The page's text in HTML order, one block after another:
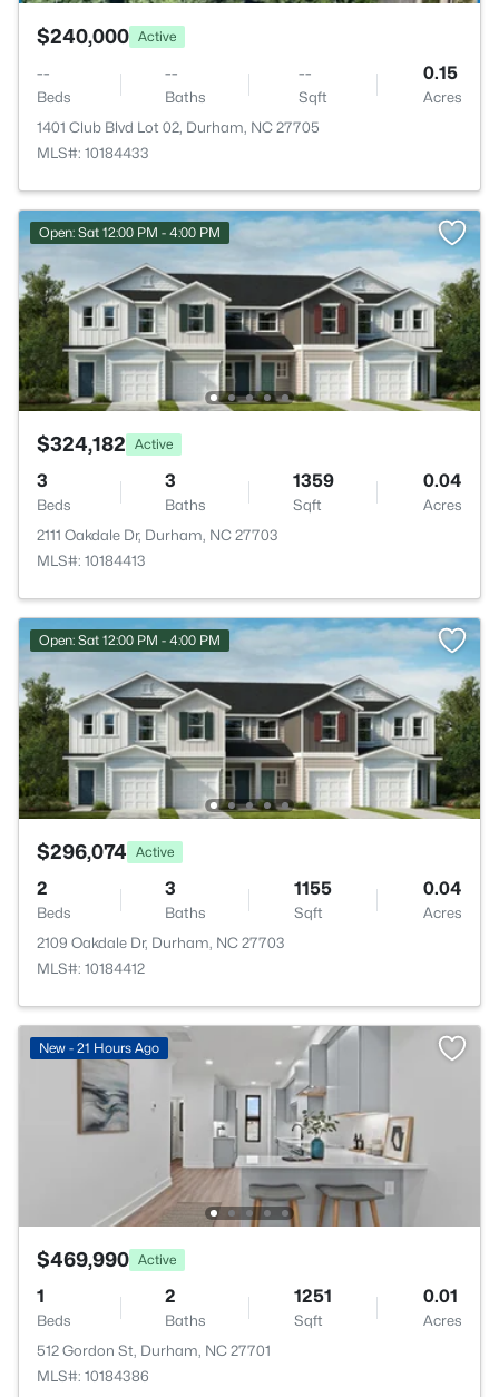
$240,000 Active
--
Beds
--
Baths
--
Sqft
0.15
Acres
1401 Club Blvd Lot 02, Durham, NC 27705
MLS#: 10184433
Open: Sat 12:00 PM - 4:00 PM
$324,182 Active
3
Beds
3
Baths
1359
Sqft
0.04
Acres
2111 Oakdale Dr, Durham, NC 27703
MLS#: 10184413
Open: Sat 12:00 PM - 4:00 PM
$296,074 Active
2
Beds
3
Baths
1155
Sqft
0.04
Acres
2109 Oakdale Dr, Durham, NC 27703
MLS#: 10184412
New - 21 Hours Ago
$469,990 Active
1
Beds
2
Baths
1251
Sqft
0.01
Acres
512 Gordon St, Durham, NC 27701
MLS#: 10184386